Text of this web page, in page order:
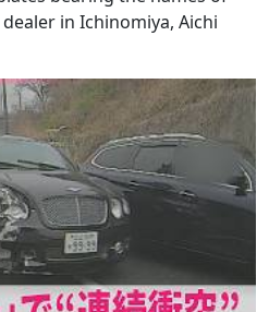
in Ichinomiya, Aichi